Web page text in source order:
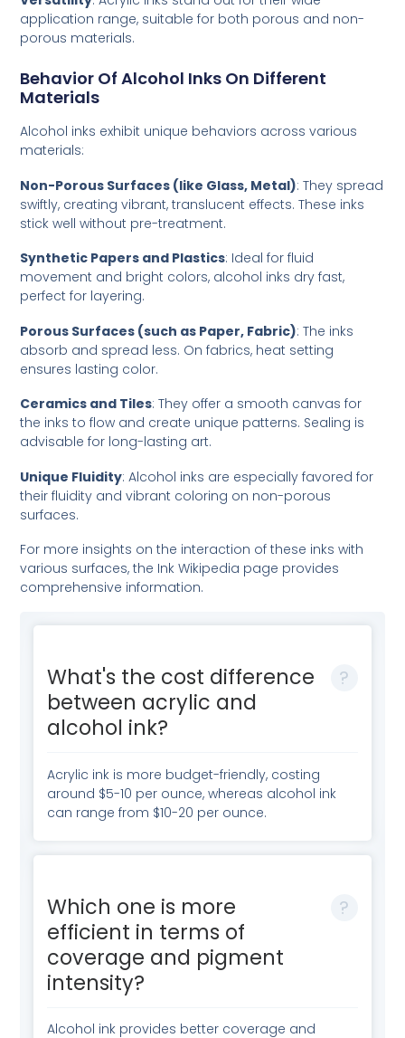
application range, suitable for both porous and non-
porous materials.
Behavior Of Alcohol Inks On Different
Materials
Alcohol inks exhibit unique behaviors across various
materials:
Non-Porous Surfaces (like Glass, Metal): They spread
swiftly, creating vibrant, translucent effects. These inks
stick well without pre-treatment.
Synthetic Papers and Plastics: Ideal for fluid
movement and bright colors, alcohol inks dry fast,
perfect for layering.
Porous Surfaces (such as Paper, Fabric): The inks
absorb and spread less. On fabrics, heat setting
ensures lasting color.
Ceramics and Tiles: They offer a smooth canvas for
the inks to flow and create unique patterns. Sealing is
advisable for long-lasting art.
Unique Fluidity: Alcohol inks are especially favored for
their fluidity and vibrant coloring on non-porous
surfaces.
For more insights on the interaction of these inks with
various surfaces, the Ink Wikipedia page provides
comprehensive information.
What's the cost difference
between acrylic and
alcohol ink?
Acrylic ink is more budget-friendly, costing
around $5-10 per ounce, whereas alcohol ink
can range from $10-20 per ounce.
Which one is more
efficient in terms of
coverage and pigment
intensity?
Alcohol ink provides better coverage and